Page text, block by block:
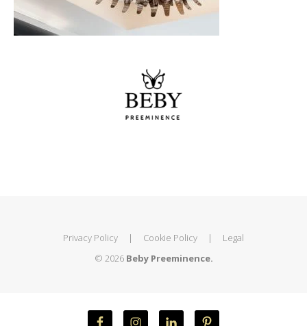
Privacy Policy | Cookie Policy |
Legal
© 2026 Beby Preeminence.